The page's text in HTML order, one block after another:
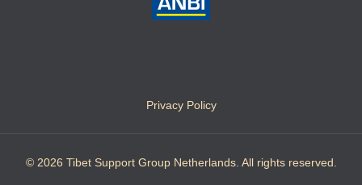
Privacy Policy
© 2026 Tibet Support Group Netherlands. All rights reserved.